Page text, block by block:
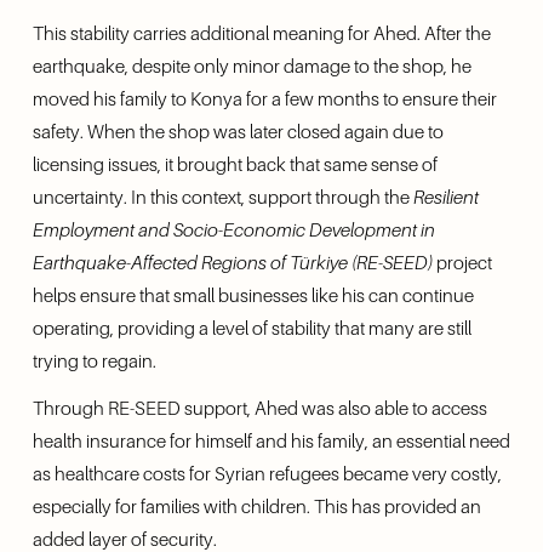
This stability carries additional meaning for Ahed. After the
earthquake, despite only minor damage to the shop, he
moved his family to Konya for a few months to ensure their
safety. When the shop was later closed again due to
licensing issues, it brought back that same sense of
uncertainty. In this context, support through the Resilient
Employment and Socio-Economic Development in
Earthquake-Affected Regions of Türkiye (RE-SEED) project
helps ensure that small businesses like his can continue
operating, providing a level of stability that many are still
trying to regain.
Through RE-SEED support, Ahed was also able to access
health insurance for himself and his family, an essential need
as healthcare costs for Syrian refugees became very costly,
especially for families with children. This has provided an
added layer of security.